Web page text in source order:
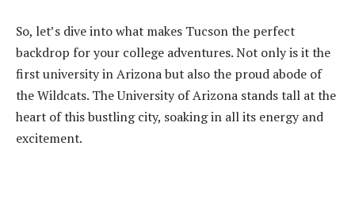
So, let’s dive into what makes Tucson the perfect
backdrop for your college adventures. Not only is it the
first university in Arizona but also the proud abode of
the Wildcats. The University of Arizona stands tall at the
heart of this bustling city, soaking in all its energy and
excitement.